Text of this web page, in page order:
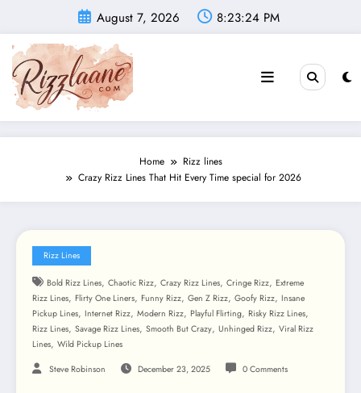
content
August 7, 2026 8:23:26 PM
Home
Rizz lines
Crazy Rizz Lines That Hit Every Time special for 2026
Rizz Lines
Bold Rizz Lines, Chaotic Rizz, Crazy Rizz Lines, Cringe Rizz, Extreme
Rizz Lines, Flirty One Liners, Funny Rizz, Gen Z Rizz, Goofy Rizz, Insane
Pickup Lines, Internet Rizz, Modern Rizz, Playful Flirting, Risky Rizz Lines,
Rizz Lines, Savage Rizz Lines, Smooth But Crazy, Unhinged Rizz, Viral Rizz
Lines, Wild Pickup Lines
Steve Robinson December 23, 2025 0 Comments